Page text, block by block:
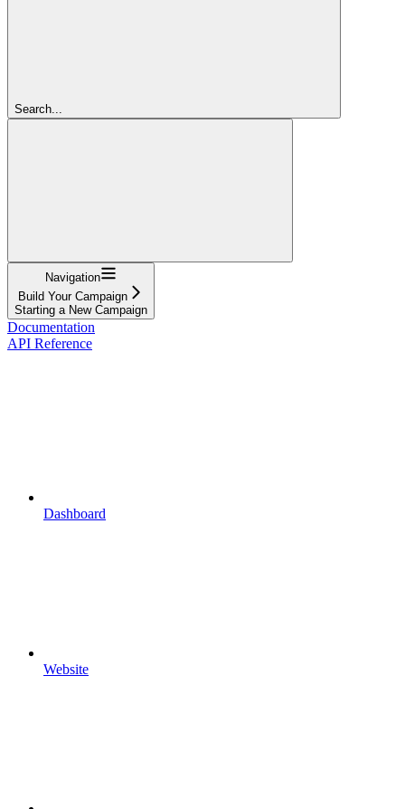
Search...
Navigation
Build Your Campaign
Starting a New Campaign
Documentation
API Reference
Dashboard
Website